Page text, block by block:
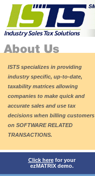
ISTS specializes in providing
industry specific, up-to-date,
taxability matrices allowing
companies to make quick and
accurate sales and use tax
decisions when billing customers
on SOFTWARE RELATED
TRANSACTIONS.
Click herefor your
ezMATRIX demo.